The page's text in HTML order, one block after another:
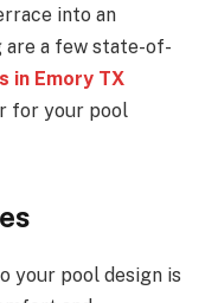
into an
a few state-of-
in Emory TX
for your pool
your pool design is